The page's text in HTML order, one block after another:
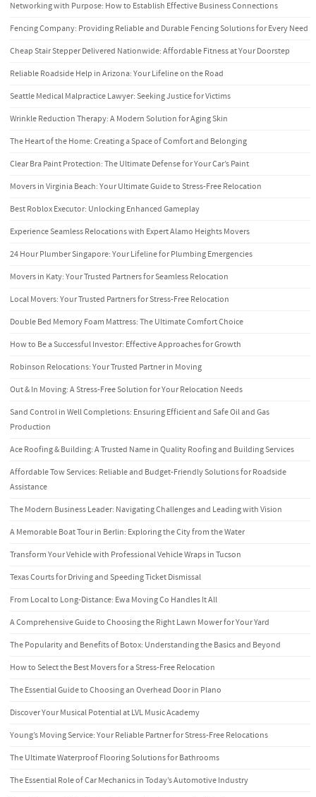
Networking with Purpose: How to Establish Effective Business Connections
Fencing Company: Providing Reliable and Durable Fencing Solutions for Every Need
Cheap Stair Stepper Delivered Nationwide: Affordable Fitness at Your Doorstep
Reliable Roadside Help in Arizona: Your Lifeline on the Road
Seattle Medical Malpractice Lawyer: Seeking Justice for Victims
Wrinkle Reduction Therapy: A Modern Solution for Aging Skin
The Heart of the Home: Creating a Space of Comfort and Belonging
Clear Bra Paint Protection: The Ultimate Defense for Your Car’s Paint
Movers in Virginia Beach: Your Ultimate Guide to Stress-Free Relocation
Best Roblox Executor: Unlocking Enhanced Gameplay
Experience Seamless Relocations with Expert Alamo Heights Movers
24 Hour Plumber Singapore: Your Lifeline for Plumbing Emergencies
Movers in Katy: Your Trusted Partners for Seamless Relocation
Local Movers: Your Trusted Partners for Stress-Free Relocation
Double Bed Memory Foam Mattress: The Ultimate Comfort Choice
How to Be a Successful Investor: Effective Approaches for Growth
Robinson Relocations: Your Trusted Partner in Moving
Out & In Moving: A Stress-Free Solution for Your Relocation Needs
Sand Control in Well Completions: Ensuring Efficient and Safe Oil and Gas
Production
Ace Roofing & Building: A Trusted Name in Quality Roofing and Building Services
Affordable Tow Services: Reliable and Budget-Friendly Solutions for Roadside
Assistance
The Modern Business Leader: Navigating Challenges and Leading with Vision
A Memorable Boat Tour in Berlin: Exploring the City from the Water
Transform Your Vehicle with Professional Vehicle Wraps in Tucson
Texas Courts for Driving and Speeding Ticket Dismissal
From Local to Long-Distance: Ewa Moving Co Handles It All
A Comprehensive Guide to Choosing the Right Lawn Mower for Your Yard
The Popularity and Benefits of Botox: Understanding the Basics and Beyond
How to Select the Best Movers for a Stress-Free Relocation
The Essential Guide to Choosing an Overhead Door in Plano
Discover Your Musical Potential at LVL Music Academy
Young’s Moving Service: Your Reliable Partner for Stress-Free Relocations
The Ultimate Waterproof Flooring Solutions for Bathrooms
The Essential Role of Car Mechanics in Today’s Automotive Industry